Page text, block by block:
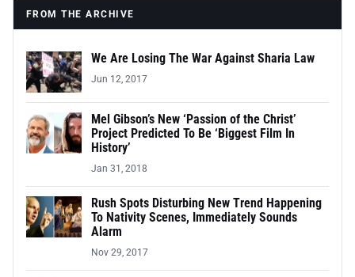
FROM THE ARCHIVE
We Are Losing The War Against Sharia Law
Jun 12, 2017
Mel Gibson’s New ‘Passion of the Christ’
Project Predicted To Be ‘Biggest Film In
History’
Jan 31, 2018
Rush Spots Disturbing New Trend Happening
To Nativity Scenes, Immediately Sounds
Alarm
Nov 29, 2017